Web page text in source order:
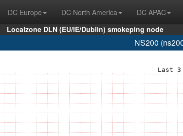
DC Europe DC North America DC APAC
Localzone DLN (EU/IE/Dublin) smokeping node
NS200